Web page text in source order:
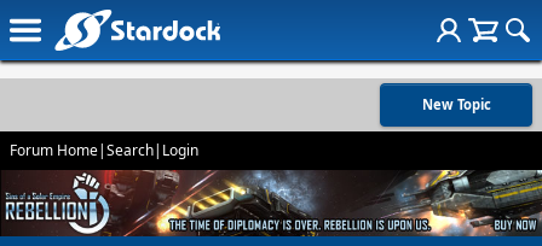
New Topic
Forum Home|Search| Login